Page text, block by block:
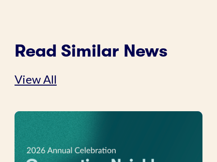
Read Similar News
View All